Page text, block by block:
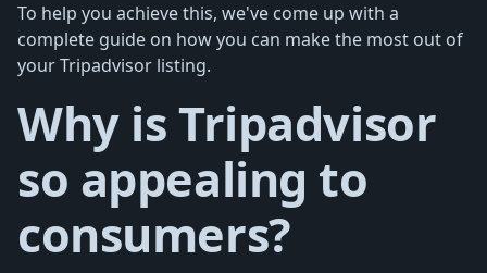
To help you achieve this, we've come up with a
complete guide on how you can make the most out of
your Tripadvisor listing.
Why is Tripadvisor
so appealing to
consumers?